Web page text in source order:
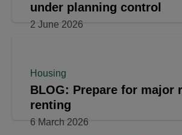
under planning control
2 June 2026
Housing
BLOG: Prepare for major
renting
6 March 2026